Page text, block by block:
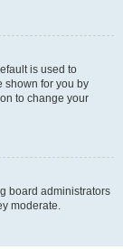
is used to
shown for you by
to change your
board administrators
moderate.